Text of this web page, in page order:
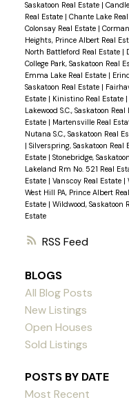
RSS
Saskatoon Real Estate |
Real Estate | Chante Lake
Colonsay Real Estate |
Heights, Prince Albert Real
North Battleford Real Estate |
College Park, Saskatoon Real
Emma Lake Real Estate |
Saskatoon Real Estate |
Estate | Kinistino Real Estate |
Lakewood S.C., Saskatoon Real
Estate | Martensville Real
Nutana S.C., Saskatoon Real
| Silverspring, Saskatoon Real
Estate | Stonebridge,
Lakeland Rm No. 521 Real
Estate | Vanscoy Real Estate |
West Hill PA, Prince Albert
Estate | Wildwood, Saskatoon
Estate
BLOGS
All Blog Posts
New Listings
Open Houses
Sold Listings
POSTS BY DATE
Most Recent